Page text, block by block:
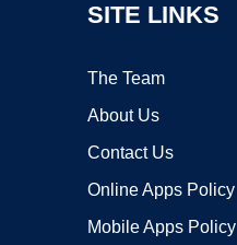
SITE LINKS
The Team
About Us
Contact Us
Online Apps Policy
Mobile Apps Policy